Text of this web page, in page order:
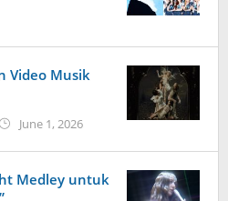
Video Musik
June 1, 2026by
Medley untuk